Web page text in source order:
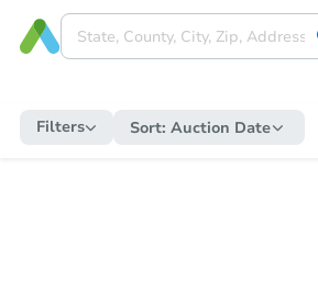
Filters Sort: Auction Date